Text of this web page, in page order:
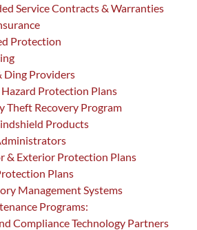
Service Contracts & Warranties
Protection
Providers
Protection Plans
Theft Recovery Program
Products
& Exterior Protection Plans
Plans
Management Systems
Programs:
Compliance Technology Partners